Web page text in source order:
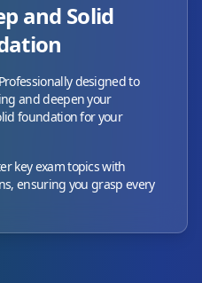
and Solid
Professionally designed to
and deepen your
foundation for your
key exam topics with
ensuring you grasp every